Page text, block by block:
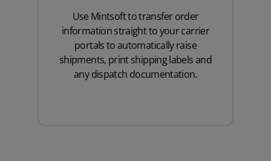
Use Mintsoft to transfer order
information straight to your carrier
portals to automatically raise
shipments, print shipping labels and
any dispatch documentation.